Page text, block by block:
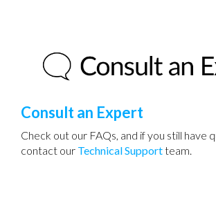
Consult an Expert
Check out our FAQs, and if you still have
contact our Technical Supportteam.